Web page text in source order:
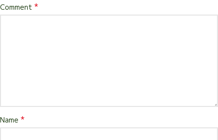
Comment *
Name *